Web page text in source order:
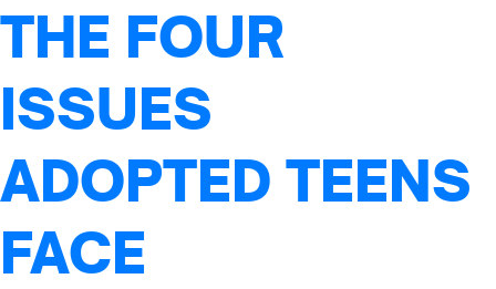
THE FOUR
ISSUES
ADOPTED TEENS
FACE